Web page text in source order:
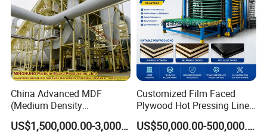
customers requirement.
2.Machine modifying according customers'
suggestion.
3.Order the shipment and prepare the
documents for customers' clearance,
according to customers' custom requirement.
China Advanced MDF
(Medium Density
Fiberboard) Production Line
Manufacturer
US$1,500,000.00-3,000,000.00
Customized Film Faced
Plywood Hot Pressing Line
Solution
US$50,000.00-500,000.00